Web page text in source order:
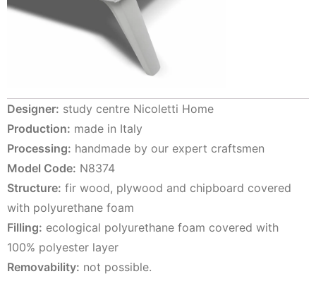
Designer: study centre Nicoletti Home
Production: made in Italy
Processing: handmade by our expert craftsmen
Model Code: N8374
Structure: fir wood, plywood and chipboard covered
with polyurethane foam
Filling: ecological polyurethane foam covered with
100% polyester layer
Removability: not possible.